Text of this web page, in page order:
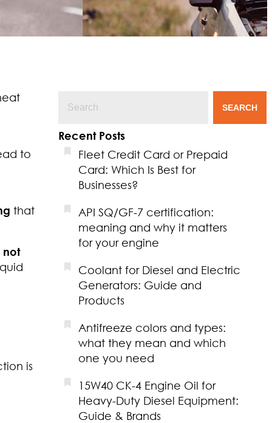
to
that
not
is
SEARCH
Recent Posts
Fleet Credit Card or Prepaid
Card: Which Is Best for
Businesses?
API SQ/GF-7 certification:
meaning and why it matters
for your engine
Coolant for Diesel and Electric
Generators: Guide and
Products
Antifreeze colors and types:
what they mean and which
one you need
15W40 CK-4 Engine Oil for
Heavy-Duty Diesel Equipment:
Guide & Brands